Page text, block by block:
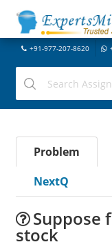
+91-977-207-8620
Problem
NextQ
Suppose
stock